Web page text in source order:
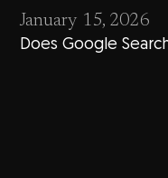
January 15, 2026
Does Google